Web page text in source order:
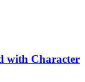
with Character